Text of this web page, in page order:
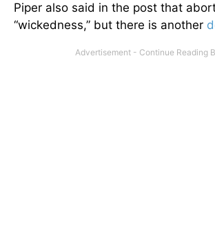
Piper also said in the post that
“wickedness,” but there is another